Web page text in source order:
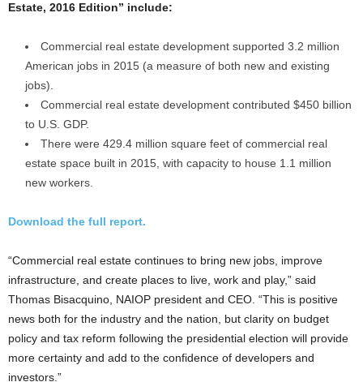
Estate, 2016 Edition” include:
Commercial real estate development supported 3.2 million
American jobs in 2015 (a measure of both new and existing
jobs).
Commercial real estate development contributed $450 billion
to U.S. GDP.
There were 429.4 million square feet of commercial real
estate space built in 2015, with capacity to house 1.1 million
new workers.
Download the full report.
“Commercial real estate continues to bring new jobs, improve
infrastructure, and create places to live, work and play,” said
Thomas Bisacquino, NAIOP president and CEO. “This is positive
news both for the industry and the nation, but clarity on budget
policy and tax reform following the presidential election will provide
more certainty and add to the confidence of developers and
investors.”